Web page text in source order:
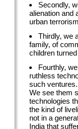
Secondly,
alienation and
urban
Thirdly, we
family, of
children
Fourthly,
ruthless
such
We see them
technologies
the kind of
not in a
India that